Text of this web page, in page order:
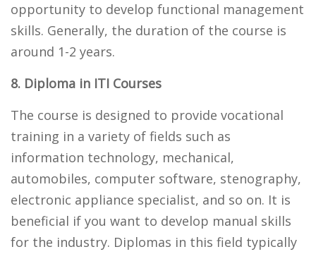
opportunity to develop functional management
skills. Generally, the duration of the course is
around 1-2 years.
8. Diploma in ITI Courses
The course is designed to provide vocational
training in a variety of fields such as
information technology, mechanical,
automobiles, computer software, stenography,
electronic appliance specialist, and so on. It is
beneficial if you want to develop manual skills
for the industry. Diplomas in this field typically